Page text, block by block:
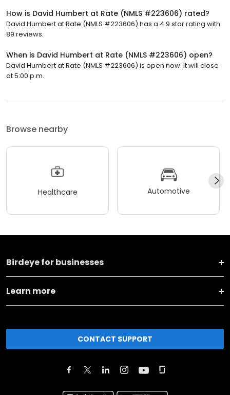
How is David Humbert at Rate (NMLS #223606) rated?
David Humbert at Rate (NMLS #223606) has a 4.9 star rating with
89 reviews.
When is David Humbert at Rate (NMLS #223606) open?
David Humbert at Rate (NMLS #223606) is open now. It will close
at 5:00 p.m.
Browse nearby
Healthcare Automotive
Birdeye for businesses
Learn more
CONTACT SUPPORT